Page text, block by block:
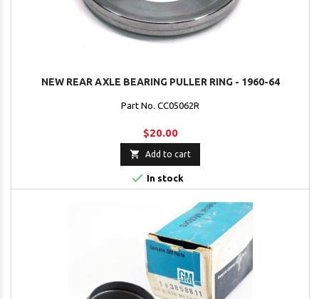
NEW REAR AXLE BEARING PULLER RING - 1960-64
Part No. CC05062R
$20.00
 Add to cart
 In stock